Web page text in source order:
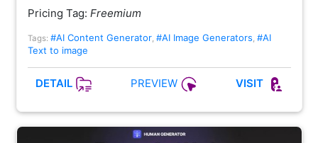
Pricing Tag: Freemium
Tags: #AI Content Generator, #AI Image Generators, #AI
Text to image
DETAIL PREVIEW VISIT